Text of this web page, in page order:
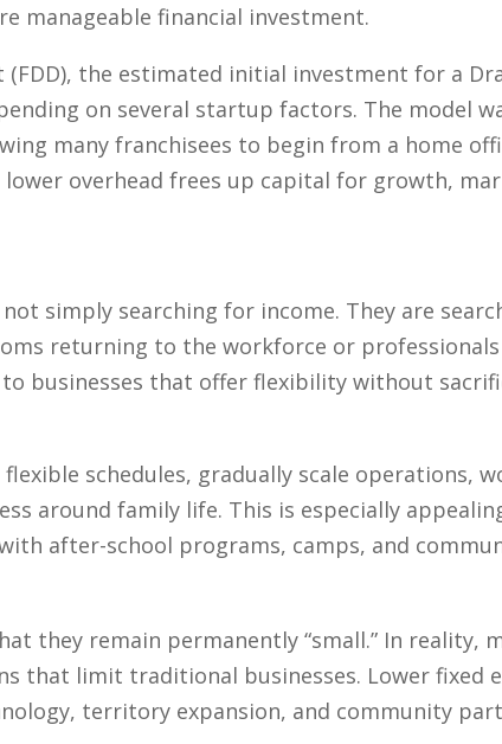
manageable financial investment.
the estimated initial investment for a
on several startup factors. The model
many franchisees to begin from a home
overhead frees up capital for growth,
simply searching for income. They are
returning to the workforce or professionals
businesses that offer flexibility without
schedules, gradually scale operations,
around family life. This is especially
after-school programs, camps, and
they remain permanently “small.” In reality,
that limit traditional businesses. Lower fixed
territory expansion, and community